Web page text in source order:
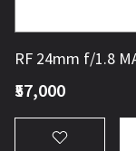
RF 24mm f/1.8
₹57,000